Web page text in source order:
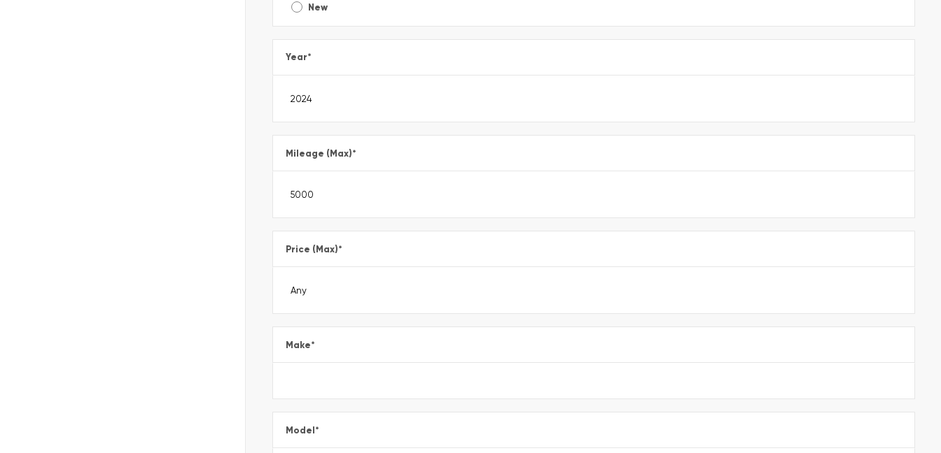
New
Year*
Mileage (Max)*
Price (Max)*
Make*
Model*